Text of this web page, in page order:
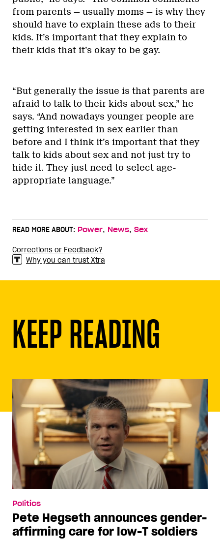
from parents — usually moms — is why they
should have to explain these ads to their
kids. It’s important that they explain to
their kids that it’s okay to be gay.
“But generally the issue is that parents are
afraid to talk to their kids about sex,” he
says. “And nowadays younger people are
getting interested in sex earlier than
before and I think it’s important that they
talk to kids about sex and not just try to
hide it. They just need to select age-
appropriate language.”
READ MORE ABOUT: Power, News, Sex
Corrections or Feedback?
Why you can trust Xtra
KEEP READING
Politics
Pete Hegseth announces gender-
affirming care for low-T soldiers